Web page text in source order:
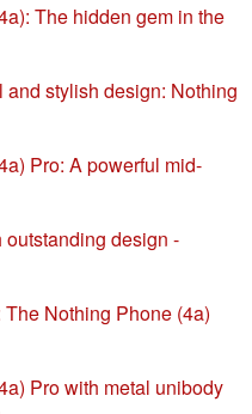
The hidden gem in the
and stylish design: Nothing
Pro: A powerful mid-
design -
Nothing Phone (4a)
Pro with metal unibody